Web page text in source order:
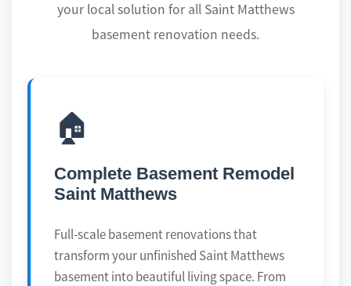
your local solution for all Saint Matthews
basement renovation needs.
🏠
Complete Basement Remodel
Saint Matthews
Full-scale basement renovations that
transform your unfinished Saint Matthews
basement into beautiful living space. From